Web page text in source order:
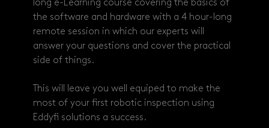
long e-Learning course covering the basics of
the software and hardware with a 4 hour-long
remote session in which our experts will
answer your questions and cover the practical
side of things.
This will leave you well equiped to make the
most of your first robotic inspection using
Eddyfi solutions a success.